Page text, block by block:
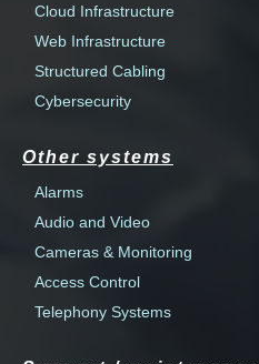
Cloud Infrastructure
Web Infrastructure
Structured Cabling
Cybersecurity
Other systems
Alarms
Audio and Video
Cameras & Monitoring
Access Control
Telephony Systems